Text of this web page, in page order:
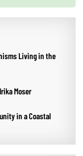
Living in the
Moser
in a Coastal